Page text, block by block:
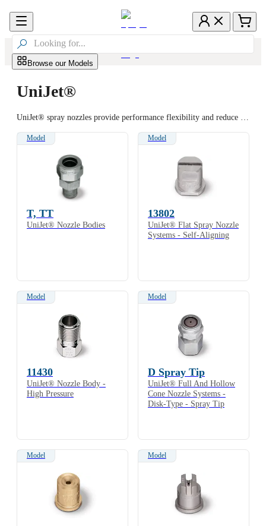

Browse our Models
UniJet®
Model
T, TT
UniJet® Nozzle Bodies
Model
13802
UniJet® Flat Spray Nozzle
Systems - Self-Aligning
Model
11430
UniJet® Nozzle Body -
High Pressure
Model
D Spray Tip
UniJet® Full And Hollow
Cone Nozzle Systems -
Disk-Type - Spray Tip
Model Model